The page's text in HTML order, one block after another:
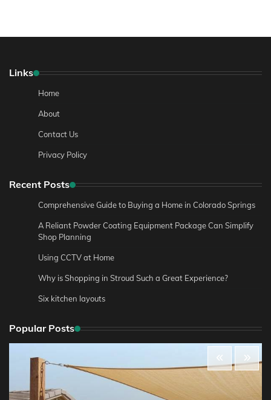
Links
Home
About
Contact Us
Privacy Policy
Recent Posts
Comprehensive Guide to Buying a Home in Colorado Springs
A Reliant Powder Coating Equipment Package Can Simplify
Shop Planning
Using CCTV at Home
Why is Shopping in Stroud Such a Great Experience?
Six kitchen layouts
Popular Posts